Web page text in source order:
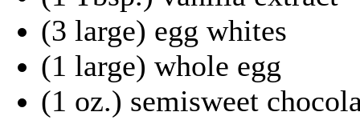
(3 large) egg whites
(1 large) whole egg
(1 oz.) semisweet